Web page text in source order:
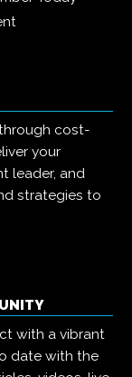
cost-
your
leader, and
strategies to
with a vibrant
date with the